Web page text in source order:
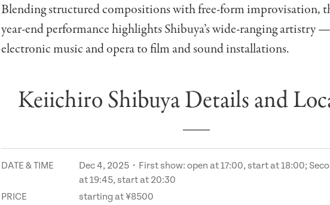
Blending structured compositions with free-form improvisation,
year-end performance highlights Shibuya’s wide-ranging artistry
electronic music and opera to film and sound installations.
Keiichiro Shibuya Details and
DATE & TIME
Dec 4, 2025・First show: open at 17:00, start at 18:00;
at 19:45, start at 20:30
PRICE
starting at ¥8500